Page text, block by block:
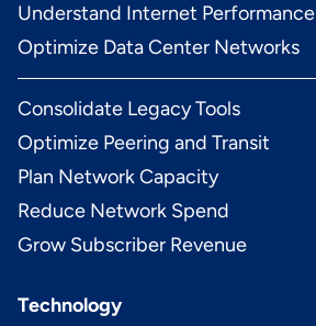
Understand Internet Performance
Optimize Data Center Networks
Consolidate Legacy Tools
Optimize Peering and Transit
Plan Network Capacity
Reduce Network Spend
Grow Subscriber Revenue
Technology